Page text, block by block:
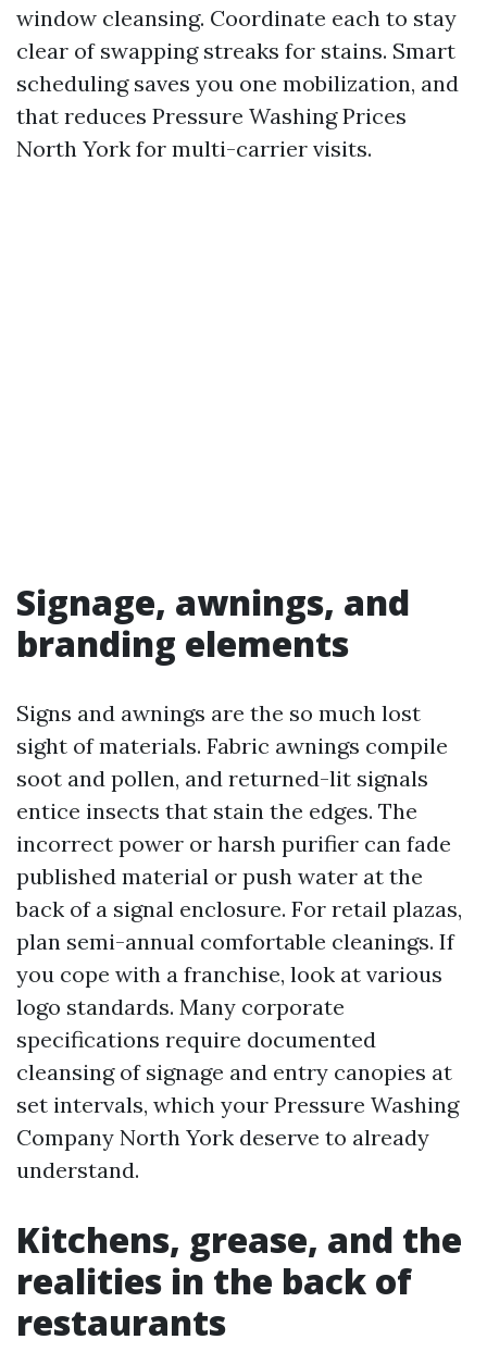
window cleansing. Coordinate each to stay
clear of swapping streaks for stains. Smart
scheduling saves you one mobilization, and
that reduces Pressure Washing Prices
North York for multi-carrier visits.
Signage, awnings, and
branding elements
Signs and awnings are the so much lost
sight of materials. Fabric awnings compile
soot and pollen, and returned-lit signals
entice insects that stain the edges. The
incorrect power or harsh purifier can fade
published material or push water at the
back of a signal enclosure. For retail plazas,
plan semi-annual comfortable cleanings. If
you cope with a franchise, look at various
logo standards. Many corporate
specifications require documented
cleansing of signage and entry canopies at
set intervals, which your Pressure Washing
Company North York deserve to already
understand.
Kitchens, grease, and the
realities in the back of
restaurants